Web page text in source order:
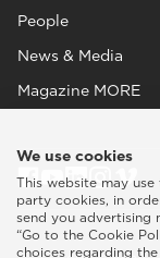
People
News & Media
Magazine MORE
We use cookies
This website may
party cookies, in
send you advertising
“Go to the Cookie
choices regarding